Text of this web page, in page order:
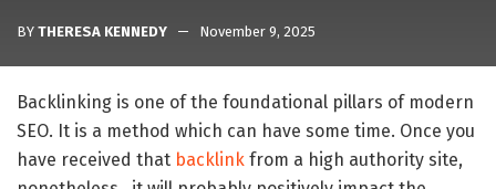
BY THERESA KENNEDY November 9, 2025
Backlinking is one of the foundational pillars of modern
SEO. It is a method which can have some time. Once you
have received that backlink from a high authority site,